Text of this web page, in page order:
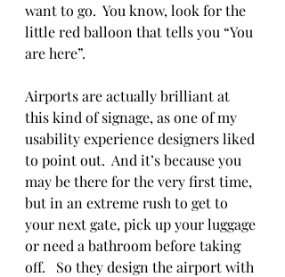
want to go.  You know, look for the
little red balloon that tells you “You
are here”.
Airports are actually brilliant at
this kind of signage, as one of my
usability experience designers liked
to point out.  And it’s because you
may be there for the very first time,
but in an extreme rush to get to
your next gate, pick up your luggage
or need a bathroom before taking
off.   So they design the airport with